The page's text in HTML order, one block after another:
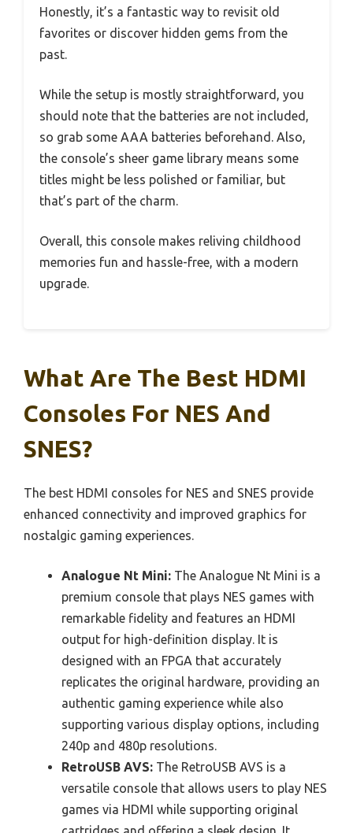
Honestly, it’s a fantastic way to revisit old
favorites or discover hidden gems from the
past.
While the setup is mostly straightforward, you
should note that the batteries are not included,
so grab some AAA batteries beforehand. Also,
the console’s sheer game library means some
titles might be less polished or familiar, but
that’s part of the charm.
Overall, this console makes reliving childhood
memories fun and hassle-free, with a modern
upgrade.
What Are The Best HDMI
Consoles For NES And
SNES?
The best HDMI consoles for NES and SNES provide
enhanced connectivity and improved graphics for
nostalgic gaming experiences.
Analogue Nt Mini: The Analogue Nt Mini is a
premium console that plays NES games with
remarkable fidelity and features an HDMI
output for high-definition display. It is
designed with an FPGA that accurately
replicates the original hardware, providing an
authentic gaming experience while also
supporting various display options, including
240p and 480p resolutions.
RetroUSB AVS: The RetroUSB AVS is a
versatile console that allows users to play NES
games via HDMI while supporting original